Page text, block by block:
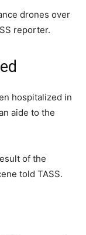
drones over
reporter.
hospitalized in
aide to the
of the
told TASS.